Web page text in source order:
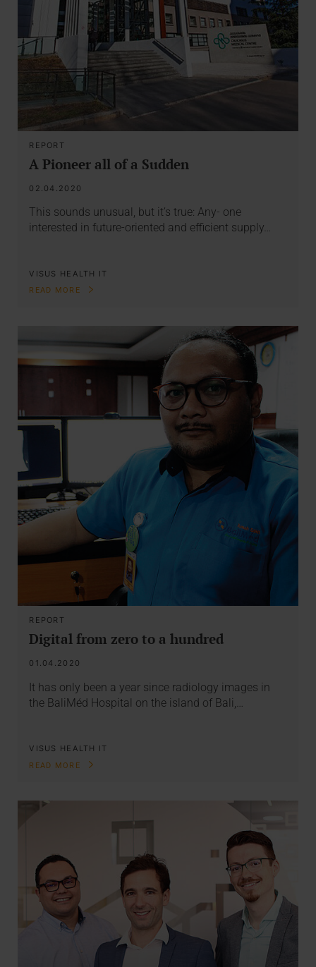
REPORT
A Pioneer all of a Sudden
02.04.2020
This sounds unusual, but it’s true: Any- one
interested in future-oriented and efficient supply…
VISUS HEALTH IT
READ MORE
REPORT
Digital from zero to a hundred
01.04.2020
It has only been a year since radiology images in
the BaliMéd Hospital on the island of Bali,…
VISUS HEALTH IT
READ MORE